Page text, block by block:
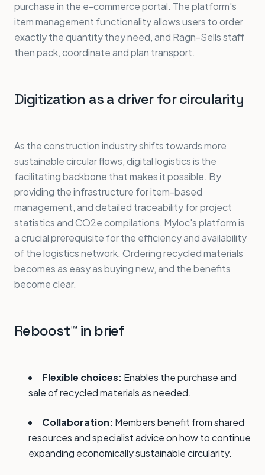
purchase in the e-commerce portal. The platform's
item management functionality allows users to order
exactly the quantity they need, and Ragn-Sells staff
then pack, coordinate and plan transport.
Digitization as a driver for circularity
As the construction industry shifts towards more
sustainable circular flows, digital logistics is the
facilitating backbone that makes it possible. By
providing the infrastructure for item-based
management, and detailed traceability for project
statistics and CO2e compilations, Myloc's platform is
a crucial prerequisite for the efficiency and availability
of the logistics network. Ordering recycled materials
becomes as easy as buying new, and the benefits
become clear.
Reboost™ in brief
Flexible choices: Enables the purchase and
sale of recycled materials as needed.
Collaboration: Members benefit from shared
resources and specialist advice on how to continue
expanding economically sustainable circularity.